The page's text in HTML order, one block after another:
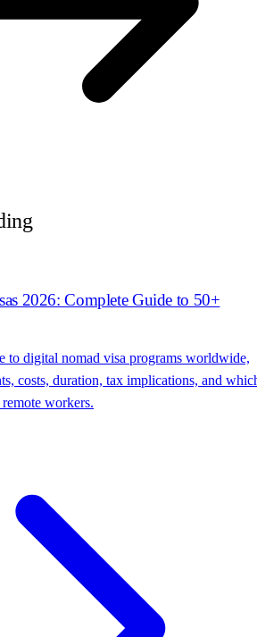
2026: Complete Guide to 50+
to digital nomad visa programs worldwide,
costs, duration, tax implications, and
workers.